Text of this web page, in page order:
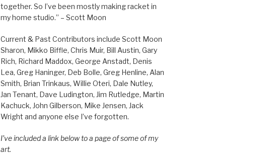
together. So I’ve been mostly making racket in
my home studio.” – Scott Moon
Current & Past Contributors include Scott Moon
Sharon, Mikko Biffle, Chris Muir, Bill Austin, Gary
Rich, Richard Maddox, George Anstadt, Denis
Lea, Greg Haninger, Deb Bolle, Greg Henline, Alan
Smith, Brian Trinkaus, Willie Oteri, Dale Nutley,
Jan Tenant, Dave Ludington, Jim Rutledge, Martin
Kachuck, John Gilberson, Mike Jensen, Jack
Wright and anyone else I’ve forgotten.
I’ve included a link below to a page of some of my
art.